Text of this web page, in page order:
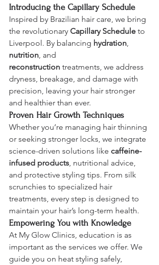
Introducing the Capillary Schedule
Inspired by Brazilian hair care, we bring
the revolutionary Capillary Schedule to
Liverpool. By balancing hydration
nutrition , and
reconstruction treatments, we address
dryness, breakage, and damage with
precision, leaving your hair stronger
and healthier than ever.
Proven Hair Growth Techniques
Whether you’re managing hair thinning
or seeking stronger locks, we integrate
science-driven solutions like caffeine-
infused products , nutritional advice,
and protective styling tips. From silk
scrunchies to specialized hair
treatments, every step is designed to
maintain your hair’s long-term health.
Empowering You with Knowledge
At My Glow Clinics, education is as
important as the services we offer. We
guide you on heat styling safely,